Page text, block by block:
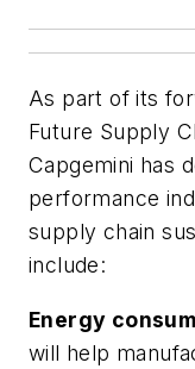
As part of its
Future Supply
Capgemini has
performance
supply chain
include:
Energy
will help